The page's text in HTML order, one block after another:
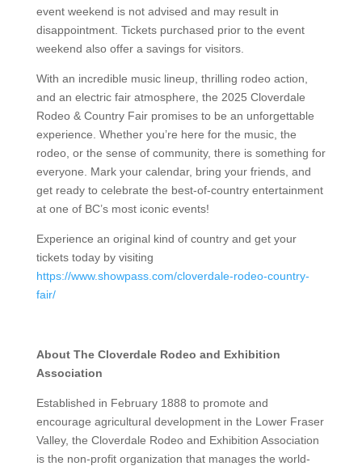
event weekend is not advised and may result in
disappointment. Tickets purchased prior to the event
weekend also offer a savings for visitors.
With an incredible music lineup, thrilling rodeo action,
and an electric fair atmosphere, the 2025 Cloverdale
Rodeo & Country Fair promises to be an unforgettable
experience. Whether you’re here for the music, the
rodeo, or the sense of community, there is something for
everyone. Mark your calendar, bring your friends, and
get ready to celebrate the best-of-country entertainment
at one of BC’s most iconic events!
Experience an original kind of country and get your
tickets today by visiting
https://www.showpass.com/cloverdale-rodeo-country-
fair/
About The Cloverdale Rodeo and Exhibition
Association
Established in February 1888 to promote and
encourage agricultural development in the Lower Fraser
Valley, the Cloverdale Rodeo and Exhibition Association
is the non-profit organization that manages the world-